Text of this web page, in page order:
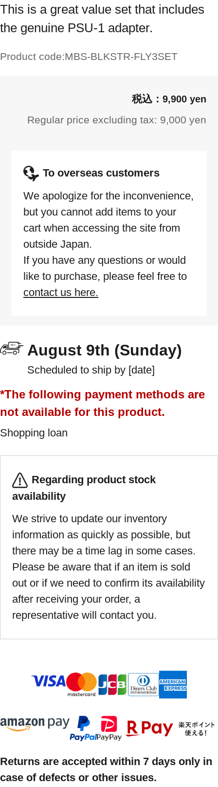
This is a great value set that includes
the genuine PSU-1 adapter.
Product code:MBS-BLKSTR-FLY3SET
9,900 yen
Regular price excluding tax: 9,000 yen
To overseas customers
We apologize for the inconvenience,
but you cannot add items to your
cart when accessing the site from
outside Japan.
If you have any questions or would
like to purchase, please feel free to
contact us here.
August 9th (Sunday)
Scheduled to ship by [date]
*The following payment methods are
not available for this product.
Shopping loan
Regarding product stock
availability
We strive to update our inventory
information as quickly as possible, but
there may be a time lag in some cases.
Please be aware that if an item is sold
out or if we need to confirm its availability
after receiving your order, a
representative will contact you.
Returns are accepted within 7 days only in
case of defects or other issues.